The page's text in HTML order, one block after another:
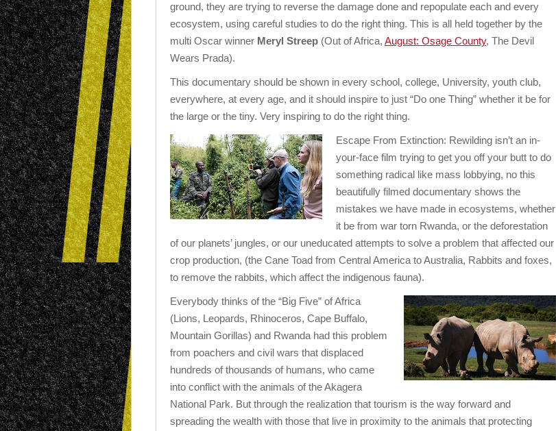
ground, they are trying to reverse the damage done and repopulate each and every
ecosystem, using careful studies to do the right thing. This is all held together by the
multi Oscar winner Meryl Streep (Out of Africa, August: Osage County, The Devil
Wears Prada).
This documentary should be shown in every school, college, University, youth club,
everywhere, at every age, and it should inspire to just “Do one Thing” whether it be for
the large or the tiny. Very inspiring to do the right thing.
Escape From Extinction: Rewilding isn’t an in-
your-face film trying to get you off your butt to do
something radical like mass lobbying, no this
beautifully filmed documentary shows the
mistakes we have made in ecosystems, whether
it be from war torn Rwanda, or the deforestation
of our planets’ jungles, or our uneducated attempts to solve a problem that affected our
crop production, (the Cane Toad from Central America to Australia, Rabbits and foxes,
to remove the rabbits, which affect the indigenous fauna).
Everybody thinks of the “Big Five” of Africa
(Lions, Leopards, Rhinoceros, Cape Buffalo,
Mountain Gorillas) and Rwanda had this problem
from poachers and civil wars that displaced
hundreds of thousands of humans, who came
into conflict with the animals of the Akagera
National Park. But through the realization that tourism is the way forward and
spreading the wealth with those that live in proximity to the animals that protecting